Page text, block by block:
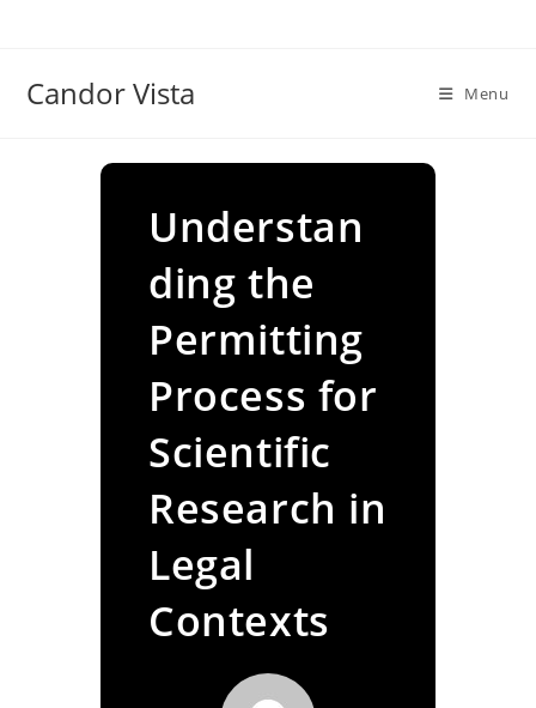
Candor Vista Menu
Understan
ding the
Permitting
Process for
Scientific
Research in
Legal
Contexts